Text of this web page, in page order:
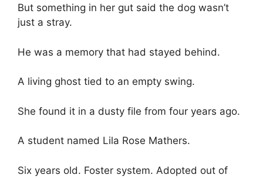
But something in her gut said the dog wasn’t
just a stray.
He was a memory that had stayed behind.
A living ghost tied to an empty swing.
She found it in a dusty file from four years ago.
A student named Lila Rose Mathers.
Six years old. Foster system. Adopted out of